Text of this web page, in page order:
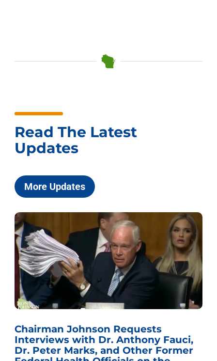
Read The Latest
Updates
More Updates
Chairman Johnson Requests
Interviews with Dr. Anthony Fauci,
Dr. Peter Marks, and Other Former